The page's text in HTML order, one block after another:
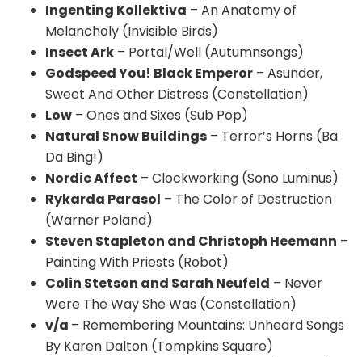
Ingenting Kollektiva – An Anatomy of
Melancholy (Invisible Birds)
Insect Ark – Portal/Well (Autumnsongs)
Godspeed You! Black Emperor – Asunder,
Sweet And Other Distress (Constellation)
Low – Ones and Sixes (Sub Pop)
Natural Snow Buildings – Terror’s Horns (Ba
Da Bing!)
Nordic Affect – Clockworking (Sono Luminus)
Rykarda Parasol – The Color of Destruction
(Warner Poland)
Steven Stapleton and Christoph Heemann –
Painting With Priests (Robot)
Colin Stetson and Sarah Neufeld – Never
Were The Way She Was (Constellation)
v/a – Remembering Mountains: Unheard Songs
By Karen Dalton (Tompkins Square)